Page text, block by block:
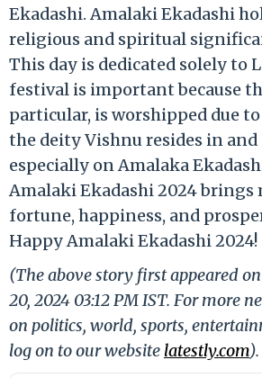
Ekadashi. Amalaki Ekadashi
religious and spiritual
This day is dedicated solely to
festival is important because
particular, is worshipped due
the deity Vishnu resides in and
especially on Amalaka
Amalaki Ekadashi 2024 brings
fortune, happiness, and
Happy Amalaki Ekadashi 2024!
(The above story first appeared
20, 2024 03:12 PM IST. For more
on politics, world, sports,
log on to our website latestly.com).